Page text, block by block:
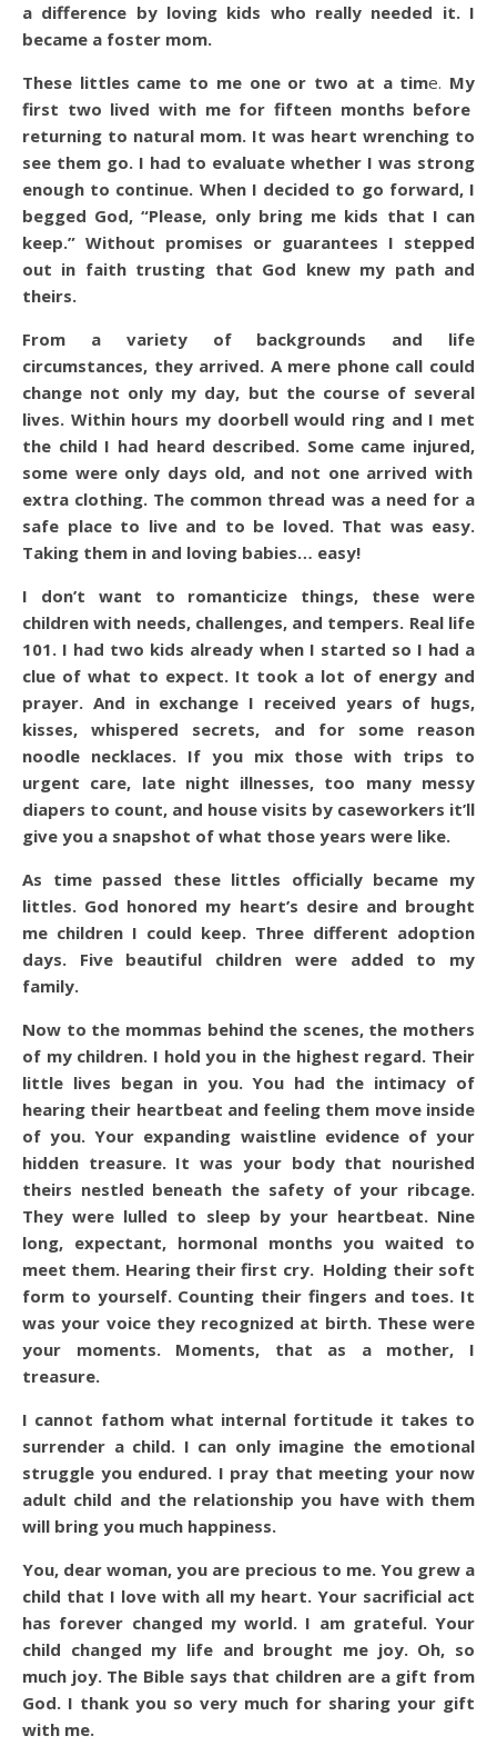
a difference by loving kids who really needed it. I
became a foster mom.
These littles came to me one or two at a time. My
first two lived with me for fifteen months before
returning to natural mom. It was heart wrenching to
see them go. I had to evaluate whether I was strong
enough to continue. When I decided to go forward, I
begged God, “Please, only bring me kids that I can
keep.” Without promises or guarantees I stepped
out in faith trusting that God knew my path and
theirs.
From a variety of backgrounds and life
circumstances, they arrived. A mere phone call could
change not only my day, but the course of several
lives. Within hours my doorbell would ring and I met
the child I had heard described. Some came injured,
some were only days old, and not one arrived with
extra clothing. The common thread was a need for a
safe place to live and to be loved. That was easy.
Taking them in and loving babies… easy!
I don’t want to romanticize things, these were
children with needs, challenges, and tempers. Real life
101. I had two kids already when I started so I had a
clue of what to expect. It took a lot of energy and
prayer. And in exchange I received years of hugs,
kisses, whispered secrets, and for some reason
noodle necklaces. If you mix those with trips to
urgent care, late night illnesses, too many messy
diapers to count, and house visits by caseworkers it’ll
give you a snapshot of what those years were like.
As time passed these littles officially became my
littles. God honored my heart’s desire and brought
me children I could keep. Three different adoption
days. Five beautiful children were added to my
family.
Now to the mommas behind the scenes, the mothers
of my children. I hold you in the highest regard. Their
little lives began in you. You had the intimacy of
hearing their heartbeat and feeling them move inside
of you. Your expanding waistline evidence of your
hidden treasure. It was your body that nourished
theirs nestled beneath the safety of your ribcage.
They were lulled to sleep by your heartbeat. Nine
long, expectant, hormonal months you waited to
meet them. Hearing their first cry. Holding their soft
form to yourself. Counting their fingers and toes. It
was your voice they recognized at birth. These were
your moments. Moments, that as a mother, I
treasure.
I cannot fathom what internal fortitude it takes to
surrender a child. I can only imagine the emotional
struggle you endured. I pray that meeting your now
adult child and the relationship you have with them
will bring you much happiness.
You, dear woman, you are precious to me. You grew a
child that I love with all my heart. Your sacrificial act
has forever changed my world. I am grateful. Your
child changed my life and brought me joy. Oh, so
much joy. The Bible says that children are a gift from
God. I thank you so very much for sharing your gift
with me.